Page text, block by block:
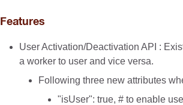
Features
User Activation/Deactivation API :
a worker to user and vice versa.
Following three new attributes
"isUser": true, # to enable